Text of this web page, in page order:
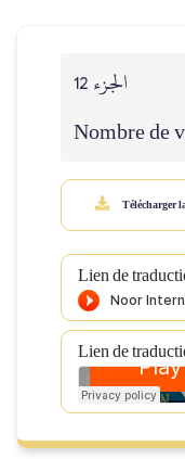
الجزء 12
Nombre de
Télécharger
Lien de
Lien de